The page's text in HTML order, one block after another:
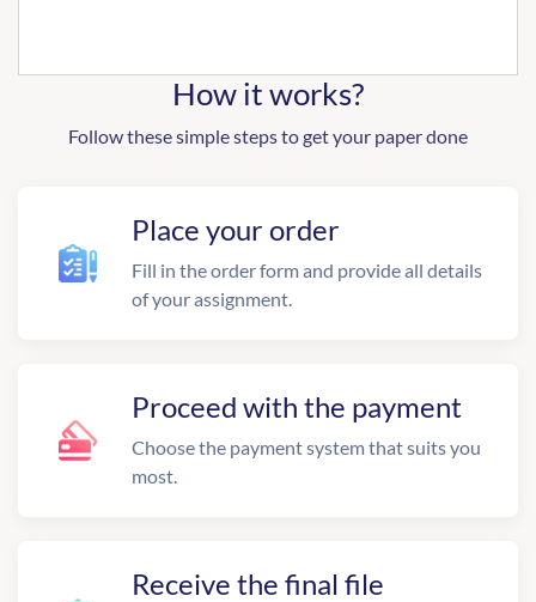
How it works?
Follow these simple steps to get your paper done
Place your order
Fill in the order form and provide all details
of your assignment.
Proceed with the payment
Choose the payment system that suits you
most.
Receive the final file